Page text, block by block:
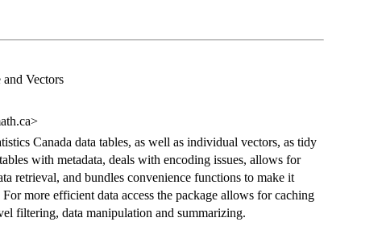
and Vectors
Canada data tables, as well as individual vectors, as tidy
with metadata, deals with encoding issues, allows for
retrieval, and bundles convenience functions to make it
more efficient data access the package allows for caching
filtering, data manipulation and summarizing.